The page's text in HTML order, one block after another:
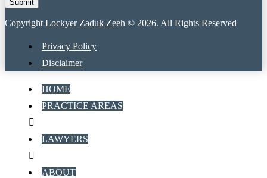
Copyright Lockyer Zaduk Zeeh © 2026. All Rights Reserved
Privacy Policy
Disclaimer
HOME
PRACTICE AREAS
LAWYERS
ABOUT